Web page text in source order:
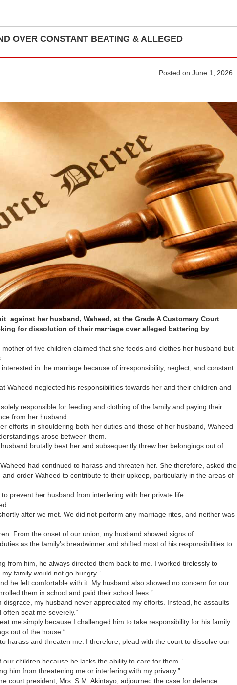
OVER CONSTANT BEATING & ALLEGED
Posted on June 1, 2026
against her husband, Waheed, at the Grade A Customary Court
for dissolution of their marriage over alleged battering by
of five children claimed that she feeds and clothes her husband but
in the marriage because of irresponsibility, neglect, and constant
Waheed neglected his responsibilities towards her and their children and
responsible for feeding and clothing of the family and paying their
from her husband.
efforts in shouldering both her duties and those of her husband, Waheed
arose between them.
brutally beat her and subsequently threw her belongings out of
had continued to harass and threaten her. She therefore, asked the
order Waheed to contribute to their upkeep, particularly in the areas of
prevent her husband from interfering with her private life.
after we met. We did not perform any marriage rites, and neither was
From the onset of our union, my husband showed signs of
as the family’s breadwinner and shifted most of his responsibilities to
from him, he always directed them back to me. I worked tirelessly to
family would not go hungry.”
he felt comfortable with it. My husband also showed no concern for our
them in school and paid their school fees.”
disgrace, my husband never appreciated my efforts. Instead, he assaults
beat me severely.“
me simply because I challenged him to take responsibility for his family.
out of the house.“
harass and threaten me. I therefore, plead with the court to dissolve our
children because he lacks the ability to care for them.”
him from threatening me or interfering with my privacy.”
court president, Mrs. S.M. Akintayo, adjourned the case for defence.